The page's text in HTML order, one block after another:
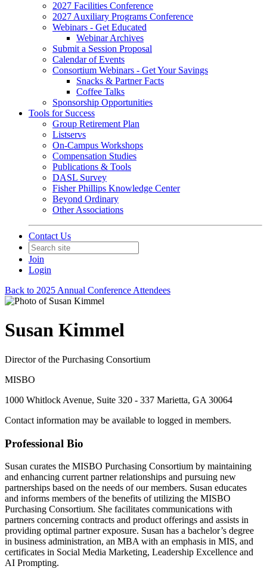
2027 Facilities Conference
2027 Auxiliary Programs Conference
Webinars - Get Educated
Webinar Archives
Submit a Session Proposal
Calendar of Events
Consortium Webinars - Get Your Savings
Snacks & Partner Facts
Coffee Talks
Sponsorship Opportunities
Tools for Success
Group Retirement Plan
Listservs
On-Campus Workshops
Compensation Studies
Publications & Tools
DASL Survey
Fisher Phillips Knowledge Center
Beyond Ordinary
Other Associations
Contact Us
Join
Login
Back to 2025 Annual Conference Attendees
Susan Kimmel
Director of the Purchasing Consortium
MISBO
1000 Whitlock Avenue, Suite 320 - 337 Marietta, GA 30064
Contact information may be available to logged in members.
Professional Bio
Susan curates the MISBO Purchasing Consortium by maintaining
and enhancing current partner relationships and pursuing new
partnerships based on the needs of our members. Susan educates
and informs members of the benefits of utilizing the MISBO
Purchasing Consortium. She facilitates communications with
partners concerning contracts and product offerings and assists in
providing optimal partner exposure. Susan has a bachelor’s degree
in business administration, an MBA with an emphasis in MIS, and
certificates in Social Media Marketing, Leadership Excellence and
AI Prompting.